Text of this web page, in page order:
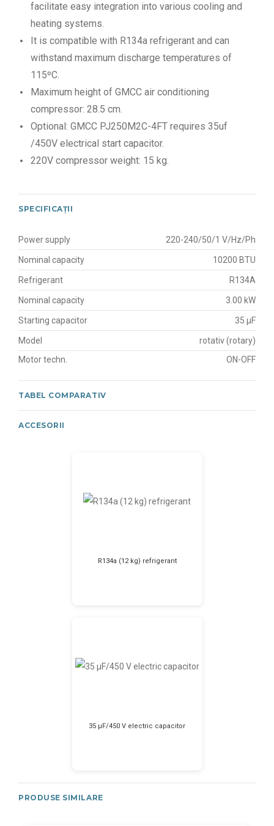
facilitate easy integration into various cooling and
heating systems.
It is compatible with R134a refrigerant and can
withstand maximum discharge temperatures of
115ºC.
Maximum height of GMCC air conditioning
compressor: 28.5 cm.
Optional: GMCC PJ250M2C-4FT requires 35uf
/450V electrical start capacitor.
220V compressor weight: 15 kg.
SPECIFICAȚII
Power supply 220-240/50/1 V/Hz/Ph
Nominal capacity 10200 BTU
Refrigerant R134A
Nominal capacity 3.00 kW
Starting capacitor 35 μF
Model
rotativ (rotary)
Motor techn.
ON-OFF
TABEL COMPARATIV
ACCESORII
R134a (12 kg) refrigerant
35 μF/450 V electric capacitor
PRODUSE SIMILARE